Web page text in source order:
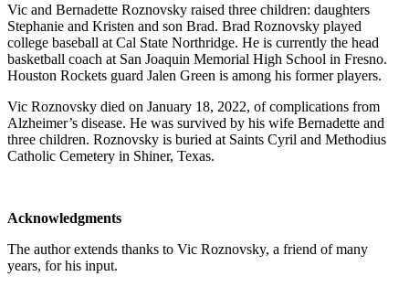
Vic and Bernadette Roznovsky raised three children: daughters
Stephanie and Kristen and son Brad. Brad Roznovsky played
college baseball at Cal State Northridge. He is currently the head
basketball coach at San Joaquin Memorial High School in Fresno.
Houston Rockets guard Jalen Green is among his former players.
Vic Roznovsky died on January 18, 2022, of complications from
Alzheimer’s disease. He was survived by his wife Bernadette and
three children. Roznovsky is buried at Saints Cyril and Methodius
Catholic Cemetery in Shiner, Texas.
Acknowledgments
The author extends thanks to Vic Roznovsky, a friend of many
years, for his input.